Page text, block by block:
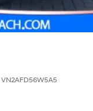
VN2AFD56W5A5